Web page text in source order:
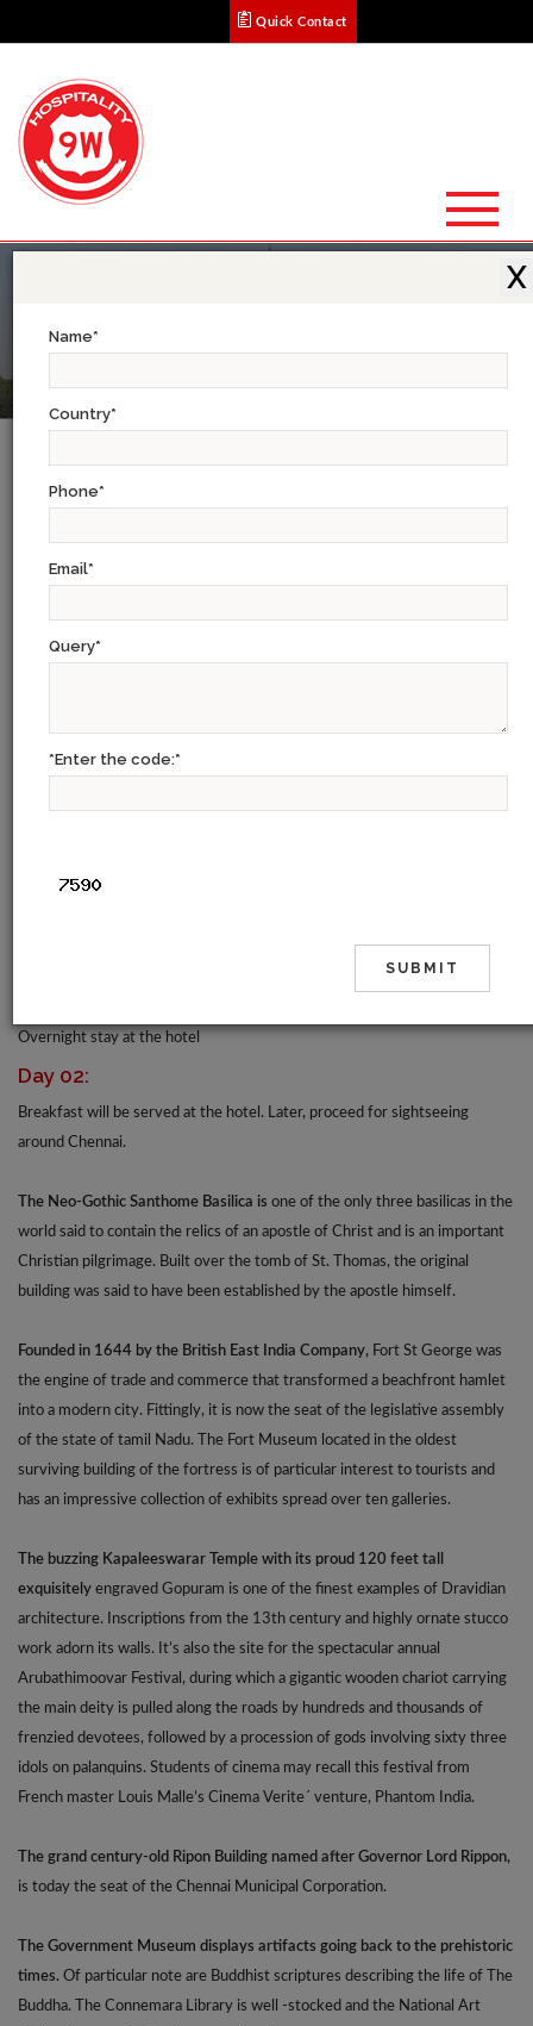
Quick Contact
Trails
CHENNAI – KANCHIPURAM – MAHABALIPURAM – PONDICHERRY –
TANJORE – TRICHY – MADURAI – RAMESHWARAM –
1654, the Fort St. George was established and eventually, village after
we know today. In the days of the British Raj, Madras served as the capital
Overnight stay at the hotel
Day 02:
Breakfast will be served at the hotel. Later, proceed for sightseeing
around Chennai.
The Neo-Gothic Santhome Basilica is one of the only three basilicas in the
world said to contain the relics of an apostle of Christ and is an important
Christian pilgrimage. Built over the tomb of St. Thomas, the original
building was said to have been established by the apostle himself.
Founded in 1644 by the British East India Company, Fort St George was
the engine of trade and commerce that transformed a beachfront hamlet
into a modern city. Fittingly, it is now the seat of the legislative assembly
of the state of tamil Nadu. The Fort Museum located in the oldest
surviving building of the fortress is of particular interest to tourists and
has an impressive collection of exhibits spread over ten galleries.
The buzzing Kapaleeswarar Temple with its proud 120 feet tall
exquisitely engraved Gopuram is one of the finest examples of Dravidian
architecture. Inscriptions from the 13th century and highly ornate stucco
work adorn its walls. It’s also the site for the spectacular annual
Arubathimoovar Festival, during which a gigantic wooden chariot carrying
the main deity is pulled along the roads by hundreds and thousands of
frenzied devotees, followed by a procession of gods involving sixty three
idols on palanquins. Students of cinema may recall this festival from
French master Louis Malle’s Cinema Verite´ venture, Phantom India.
The grand century-old Ripon Building named after Governor Lord Rippon,
is today the seat of the Chennai Municipal Corporation.
The Government Museum displays artifacts going back to the prehistoric
times. Of particular note are Buddhist scriptures describing the life of The
Buddha. The Connemara Library is well -stocked and the National Art
X
Name*
Country*
Phone*
Email*
Query*
*Enter the code:*